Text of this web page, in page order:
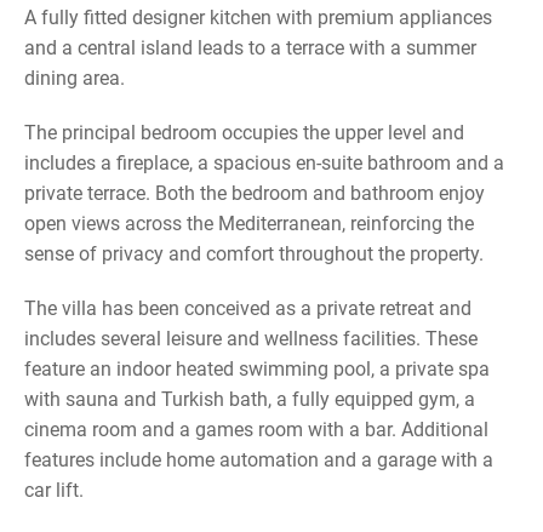
A fully fitted designer kitchen with premium appliances
and a central island leads to a terrace with a summer
dining area.
The principal bedroom occupies the upper level and
includes a fireplace, a spacious en-suite bathroom and a
private terrace. Both the bedroom and bathroom enjoy
open views across the Mediterranean, reinforcing the
sense of privacy and comfort throughout the property.
The villa has been conceived as a private retreat and
includes several leisure and wellness facilities. These
feature an indoor heated swimming pool, a private spa
with sauna and Turkish bath, a fully equipped gym, a
cinema room and a games room with a bar. Additional
features include home automation and a garage with a
car lift.